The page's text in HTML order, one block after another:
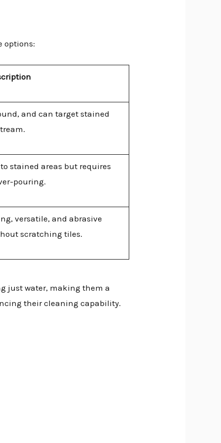
options:
and can target stained
stained areas but requires
pouring.
versatile, and abrasive
scratching tiles.
just water, making them a
their cleaning capability.